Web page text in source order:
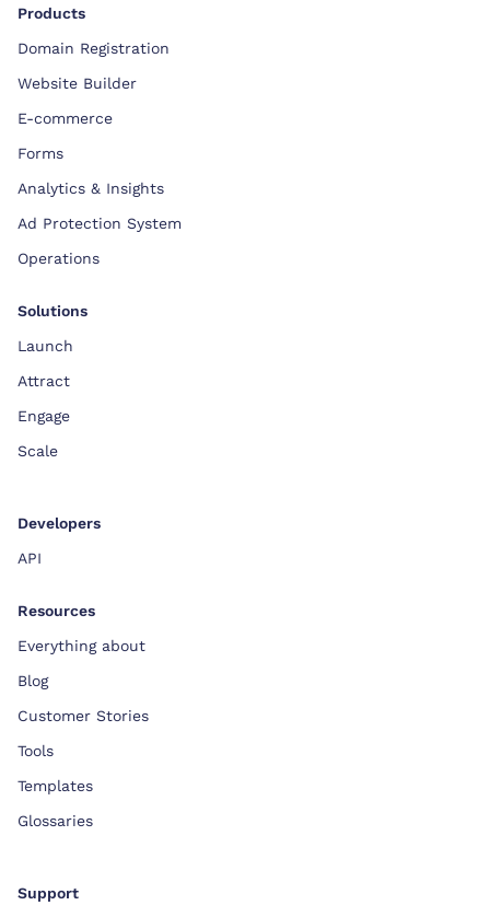
Products
Domain Registration
Website Builder
E-commerce
Forms
Analytics & Insights
Ad Protection System
Operations
Solutions
Launch
Attract
Engage
Scale
Developers
API
Resources
Everything about
Blog
Customer Stories
Tools
Templates
Glossaries
Support